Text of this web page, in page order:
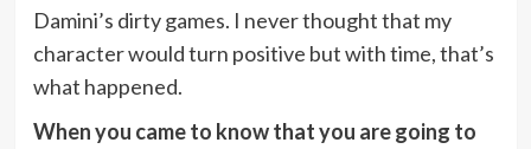
Damini’s dirty games. I never thought that my
character would turn positive but with time, that’s
what happened.
When you came to know that you are going to